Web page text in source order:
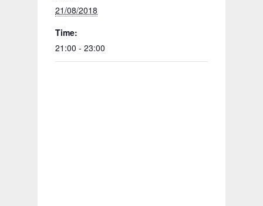
21/08/2018
Time:
21:00 - 23:00